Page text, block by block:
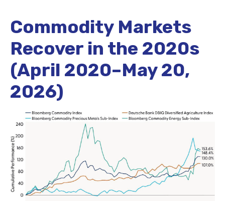
Commodity Markets
Recover in the 2020s
(April 2020–May 20,
2026)